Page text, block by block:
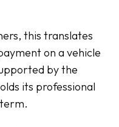
this translates
on a vehicle
by the
its professional